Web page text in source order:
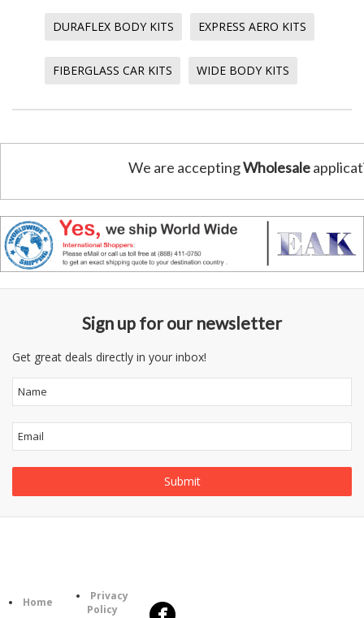
DURAFLEX BODY KITS EXPRESS AERO KITS
FIBERGLASS CAR KITS WIDE BODY KITS
We are acceptingWholesale
Sign up for our newsletter
Get great deals directly in your inbox!
Home
Privacy
Policy